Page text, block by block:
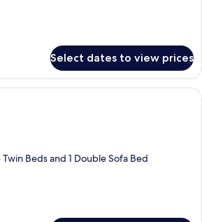
Select dates to view prices
2 bedrooms, iron/ironing board,
Beds and 1 Double Sofa Bed